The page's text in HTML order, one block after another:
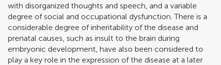
with disorganized thoughts and speech, and a variable
degree of social and occupational dysfunction. There is a
considerable degree of inheritability of the disease and
prenatal causes, such as insult to the brain during
embryonic development, have also been considered to
play a key role in the expression of the disease at a later